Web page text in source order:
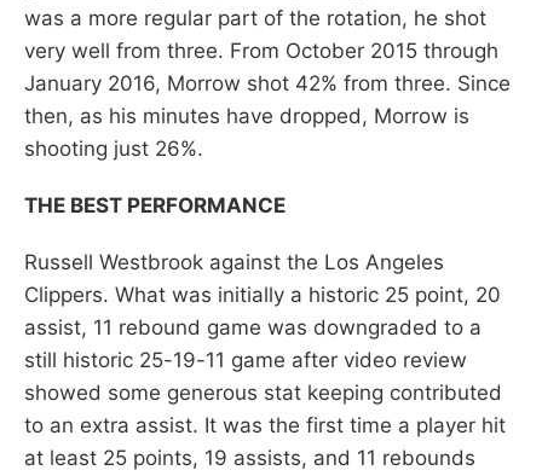
was a more regular part of the rotation, he shot
very well from three. From October 2015 through
January 2016, Morrow shot 42% from three. Since
then, as his minutes have dropped, Morrow is
shooting just 26%.
THE BEST PERFORMANCE
Russell Westbrook against the Los Angeles
Clippers. What was initially a historic 25 point, 20
assist, 11 rebound game was downgraded to a
still historic 25-19-11 game after video review
showed some generous stat keeping contributed
to an extra assist. It was the first time a player hit
at least 25 points, 19 assists, and 11 rebounds